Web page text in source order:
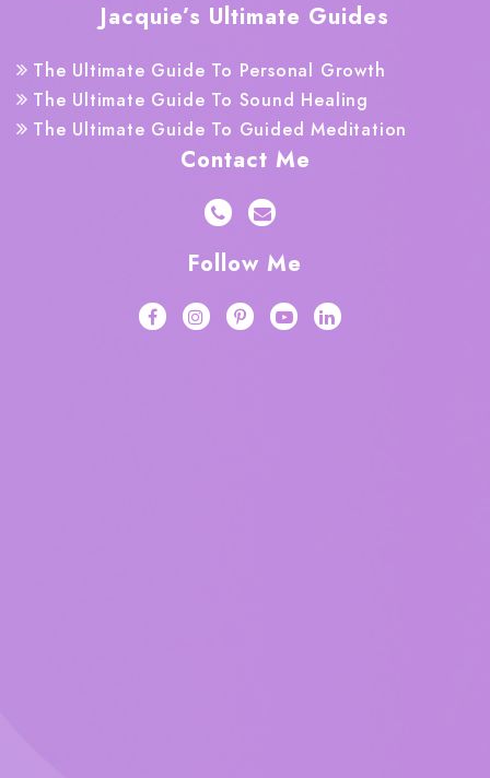
Jacquie’s Ultimate Guides
The Ultimate Guide To Personal Growth
The Ultimate Guide To Sound Healing
The Ultimate Guide To Guided Meditation
Contact Me
Follow Me